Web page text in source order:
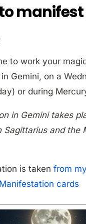
to work your
Gemini, on a
or during
in Gemini takes
Sagittarius and the
is taken from
cards